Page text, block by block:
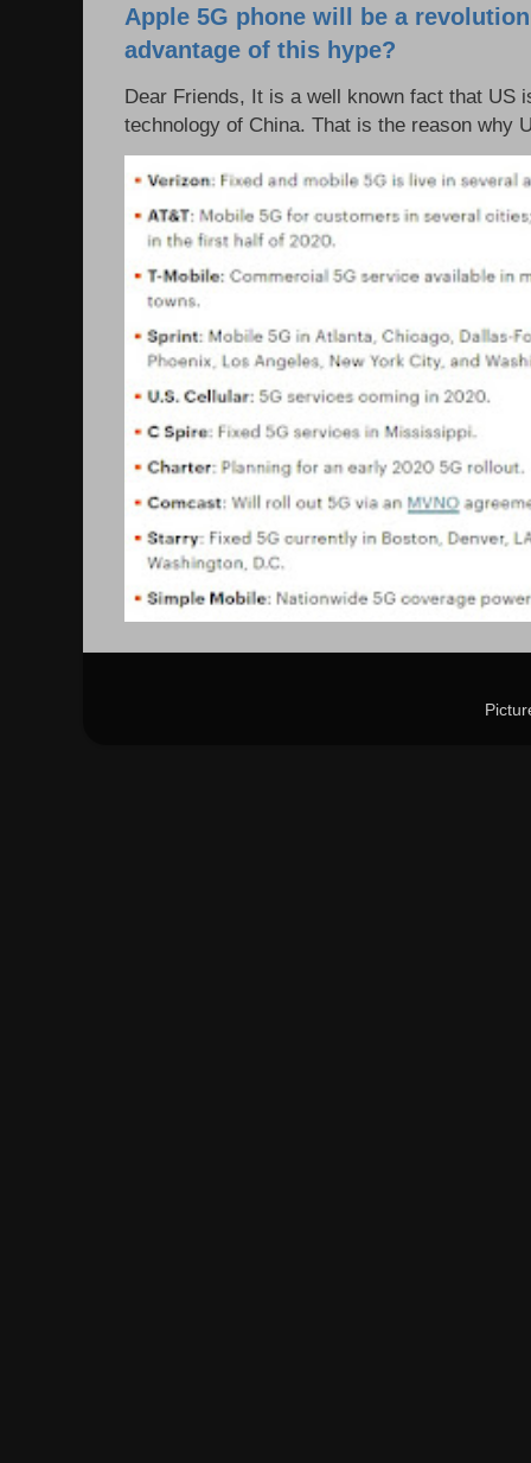
Apple 5G phone will be a
advantage of this hype?
Dear Friends, It is a well known fact that US
technology of China. That is the reason why